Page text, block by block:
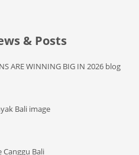
& Posts